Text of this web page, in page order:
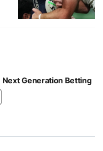
Next Generation Betting